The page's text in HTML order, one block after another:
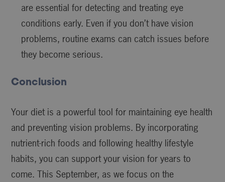
are essential for detecting and treating eye
conditions early. Even if you don’t have vision
problems, routine exams can catch issues before
they become serious.
Conclusion
Your diet is a powerful tool for maintaining eye health
and preventing vision problems. By incorporating
nutrient-rich foods and following healthy lifestyle
habits, you can support your vision for years to
come. This September, as we focus on the